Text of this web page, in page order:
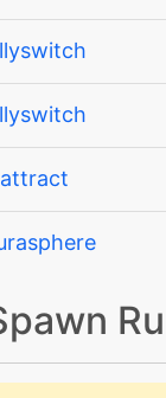
attract